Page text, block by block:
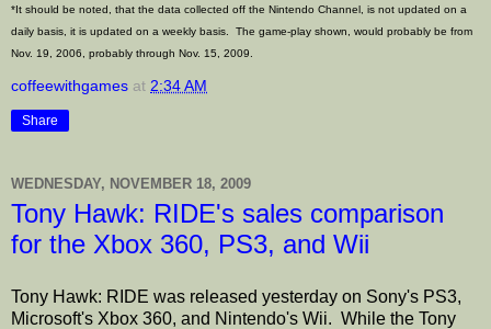
*It should be noted, that the data collected off the Nintendo Channel, is not updated on a
daily basis, it is updated on a weekly basis. The game-play shown, would probably be from
Nov. 19, 2006, probably through Nov. 15, 2009.
coffeewithgames at 2:34 AM
Share
WEDNESDAY, NOVEMBER 18, 2009
Tony Hawk: RIDE's sales comparison
for the Xbox 360, PS3, and Wii
Tony Hawk: RIDE was released yesterday on Sony's PS3,
Microsoft's Xbox 360, and Nintendo's Wii. While the Tony